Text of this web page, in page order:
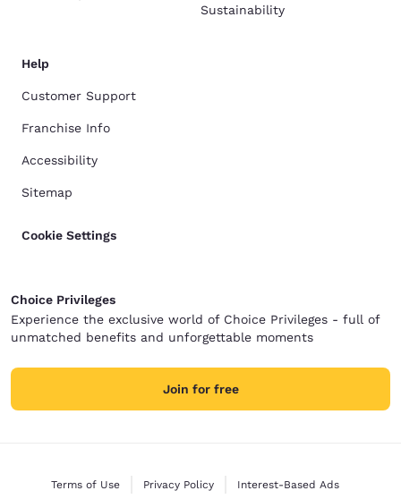
Sustainability
Help
Customer Support
Franchise Info
Accessibility
Sitemap
Cookie Settings
Choice Privileges
Experience the exclusive world of Choice Privileges - full of
unmatched benefits and unforgettable moments
Join for free
Terms of Use Privacy Policy Interest-Based Ads